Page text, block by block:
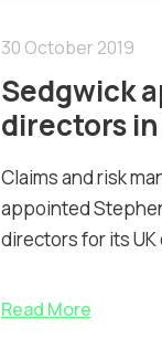
30 October 2019
Sedgwick
directors in
Claims and risk
appointed
directors for its
Read More